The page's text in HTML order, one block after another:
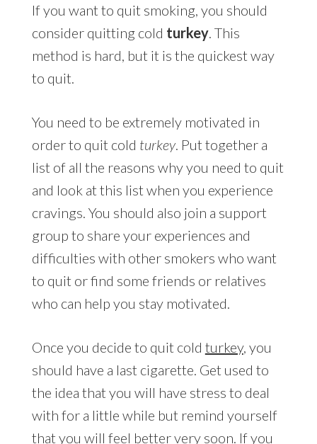
If you want to quit smoking, you should
consider quitting cold turkey. This
method is hard, but it is the quickest way
to quit.
You need to be extremely motivated in
order to quit cold turkey. Put together a
list of all the reasons why you need to quit
and look at this list when you experience
cravings. You should also join a support
group to share your experiences and
difficulties with other smokers who want
to quit or find some friends or relatives
who can help you stay motivated.
Once you decide to quit cold turkey, you
should have a last cigarette. Get used to
the idea that you will have stress to deal
with for a little while but remind yourself
that you will feel better very soon. If you